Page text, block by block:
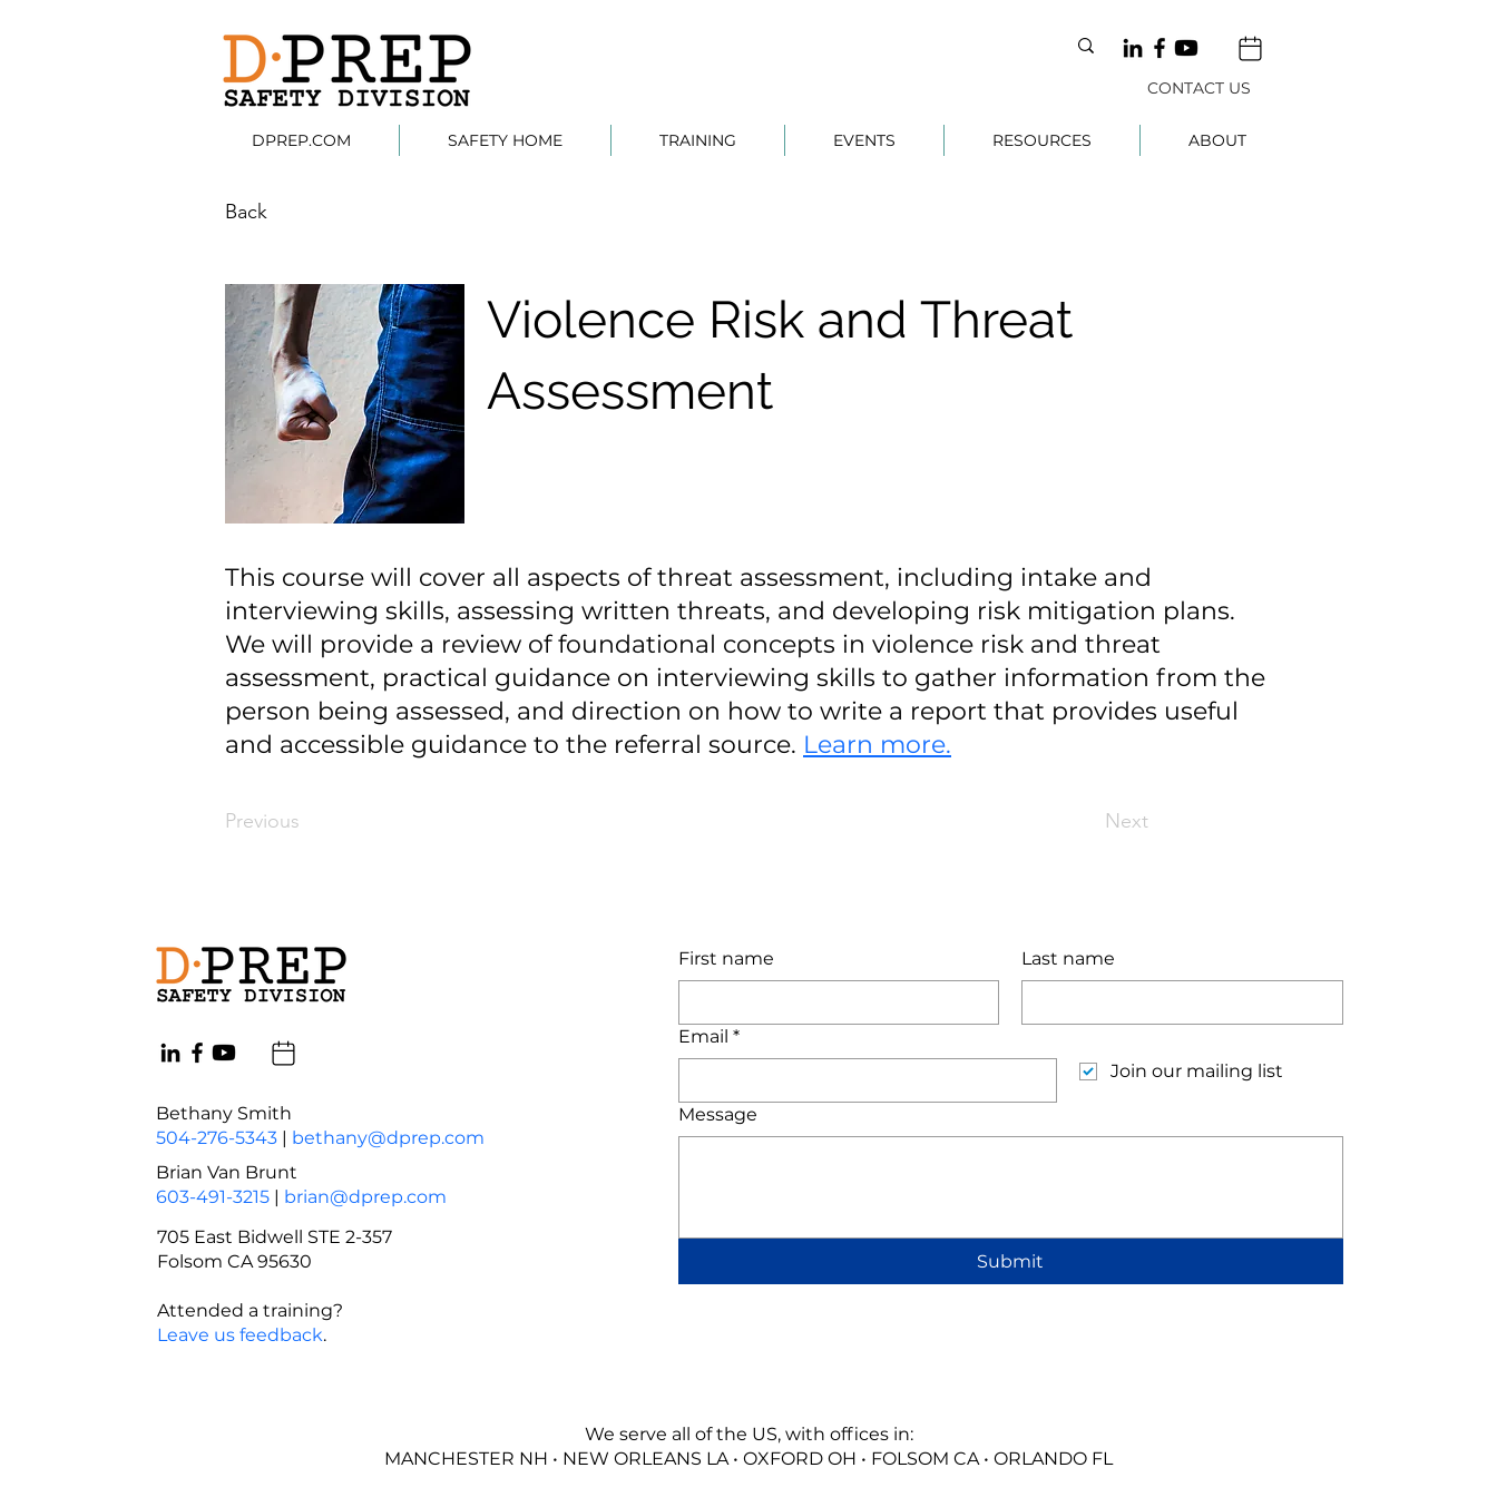
CONTACT US
DPREP.COM SAFETY HOME TRAINING EVENTS RESOURCES ABOUT
Back
Violence Risk and Threat
Assessment
This course will cover all aspects of threat assessment, including intake and
interviewing skills, assessing written threats, and developing risk mitigation plans.
We will provide a review of foundational concepts in violence risk and threat
assessment, practical guidance on interviewing skills to gather information from the
person being assessed, and direction on how to write a report that provides useful
and accessible guidance to the referral source. Learn more.
Previous Next
Bethany Smith
504-276-5343 | bethany@dprep.com
Brian Van Brunt
603-491-3215 | brian@dprep.com
705 East Bidwell STE 2-357
Folsom CA 95630
Attended a training?
Leave us feedback.
First name Last name
Email *
Join our mailing list
Message
Submit
We serve all of the US, with offices in:
MANCHESTER NH • NEW ORLEANS LA • OXFORD OH • FOLSOM CA • ORLANDO FL